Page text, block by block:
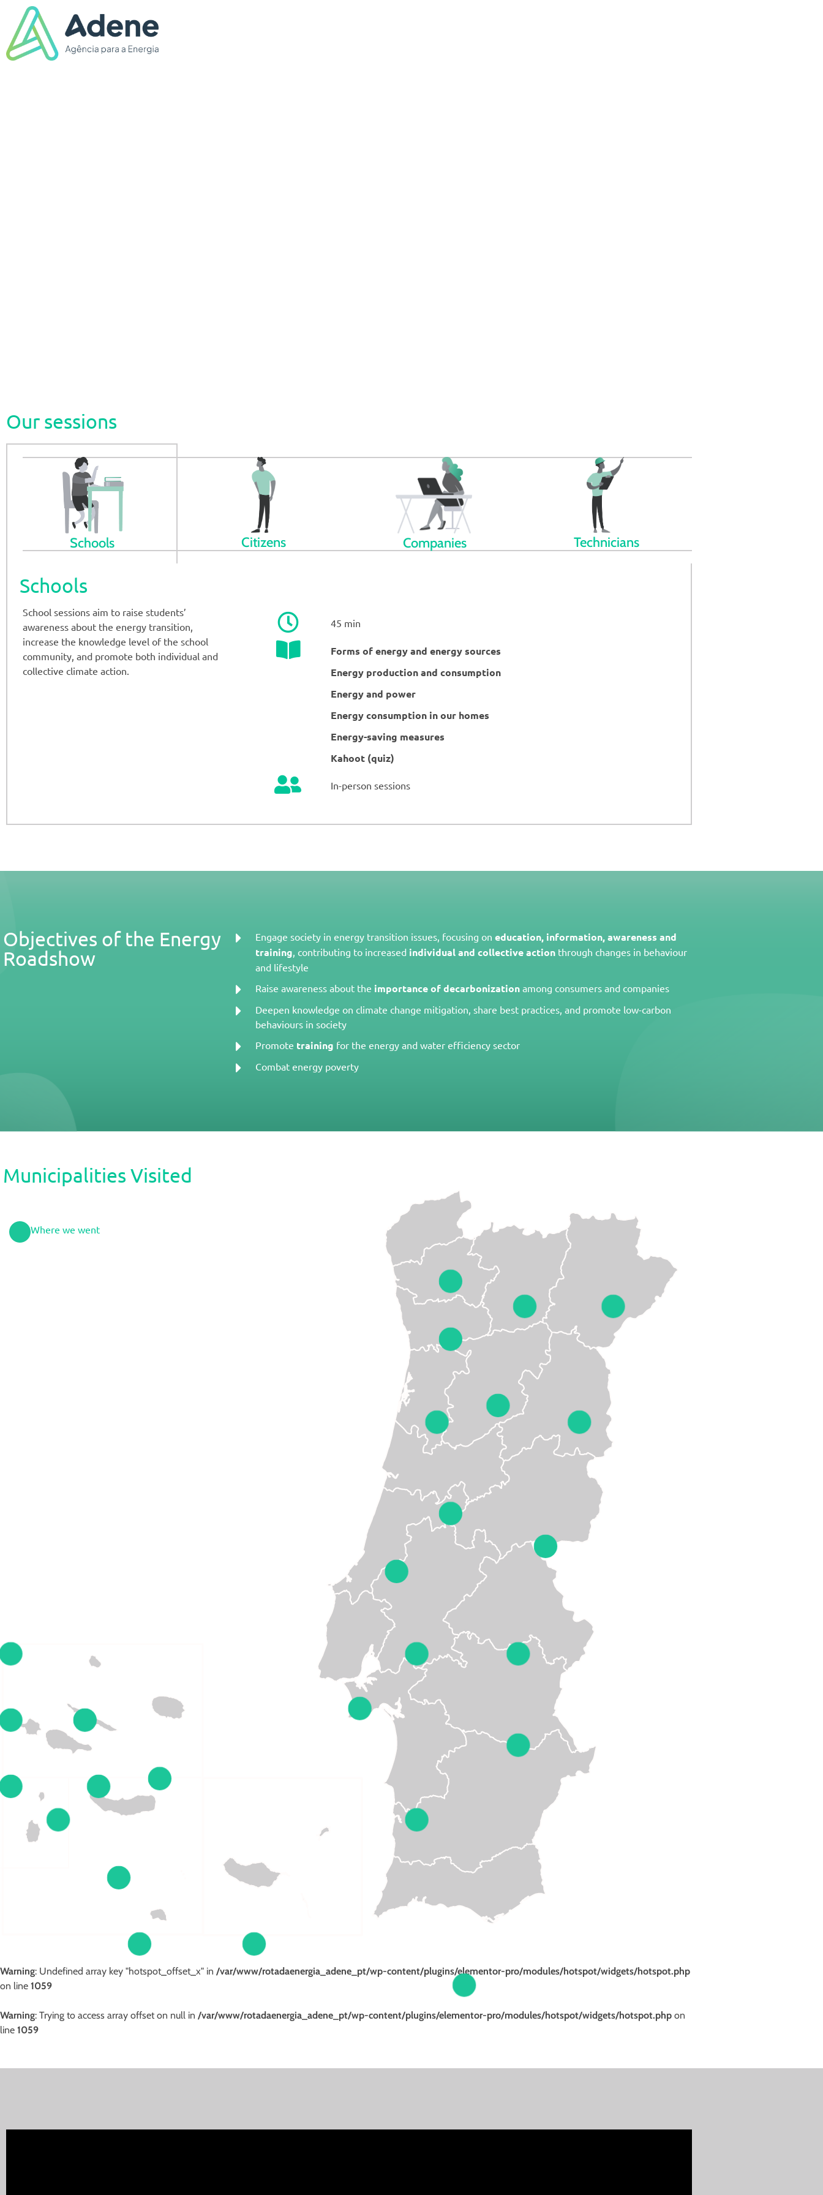
Our sessions
Schools Citizens Companies Technicians
Schools
School sessions aim to raise students’
awareness about the energy transition,
increase the knowledge level of the school
community, and promote both individual and
collective climate action.
45 min
Forms of energy and energy sources
Energy production and consumption
Energy and power
Energy consumption in our homes
Energy-saving measures
Kahoot (quiz)
In-person sessions
Objectives of the Energy
Roadshow
Engage society in energy transition issues, focusing on education, information, awareness and
training , contributing to increased individual and collective actionthrough changes in behaviour
and lifestyle
Raise awareness about the importance of decarbonizationamong consumers and companies
Deepen knowledge on climate change mitigation, share best practices, and promote low-carbon
behaviours in society
Promote training for the energy and water efficiency sector
Combat energy poverty
Municipalities Visited
Where we went
Warning: Undefined array key "hotspot_offset_x" in /var/www/rotadaenergia_adene_pt/wp-content/plugins/elementor-pro/modules/hotspot/widgets/hotspot.php
on line 1059
Warning: Trying to access array offset on null in /var/www/rotadaenergia_adene_pt/wp-content/plugins/elementor-pro/modules/hotspot/widgets/hotspot.php on
line 1059